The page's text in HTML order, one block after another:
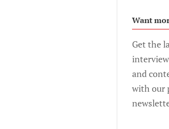
Want
Get the
and
with our